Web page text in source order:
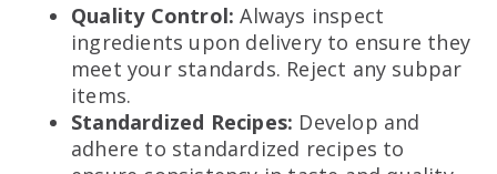
Quality Control: Always inspect
ingredients upon delivery to ensure they
meet your standards. Reject any subpar
items.
Standardized Recipes: Develop and
adhere to standardized recipes to